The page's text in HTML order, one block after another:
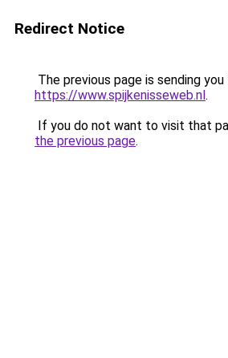
Redirect Notice
The previous page is sending
https://www.spijkenisseweb.nl.
If you do not want to visit that
the previous page.